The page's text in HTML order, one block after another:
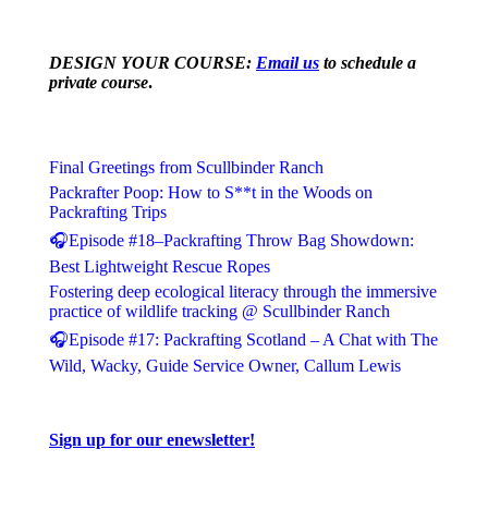
DESIGN YOUR COURSE: Email us to schedule a
private course.
Final Greetings from Scullbinder Ranch
Packrafter Poop: How to S**t in the Woods on
Packrafting Trips
🎧Episode #18–Packrafting Throw Bag Showdown:
Best Lightweight Rescue Ropes
Fostering deep ecological literacy through the immersive
practice of wildlife tracking @ Scullbinder Ranch
🎧Episode #17: Packrafting Scotland – A Chat with The
Wild, Wacky, Guide Service Owner, Callum Lewis
Sign up for our enewsletter!